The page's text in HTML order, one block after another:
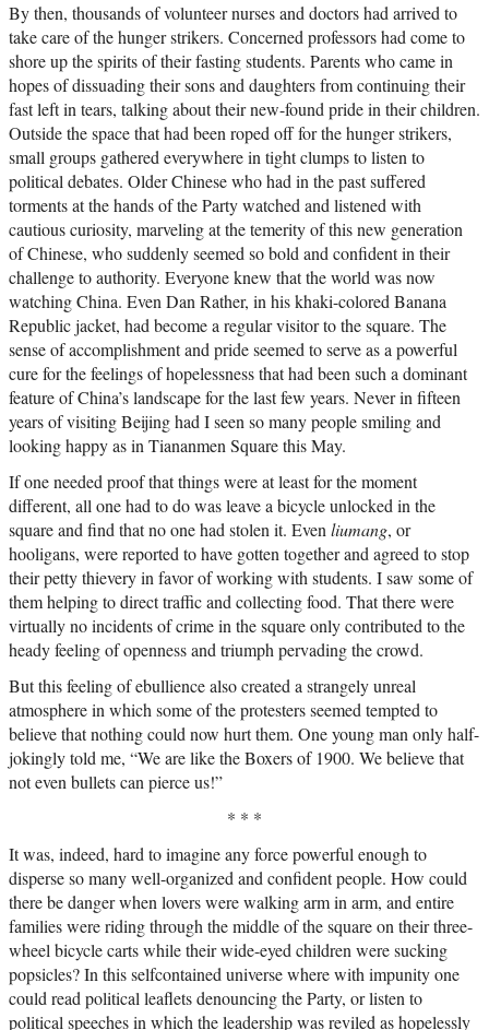
By then, thousands of volunteer nurses and doctors had arrived to
take care of the hunger strikers. Concerned professors had come to
shore up the spirits of their fasting students. Parents who came in
hopes of dissuading their sons and daughters from continuing their
fast left in tears, talking about their new-found pride in their children.
Outside the space that had been roped off for the hunger strikers,
small groups gathered everywhere in tight clumps to listen to
political debates. Older Chinese who had in the past suffered
torments at the hands of the Party watched and listened with
cautious curiosity, marveling at the temerity of this new generation
of Chinese, who suddenly seemed so bold and confident in their
challenge to authority. Everyone knew that the world was now
watching China. Even Dan Rather, in his khaki-colored Banana
Republic jacket, had become a regular visitor to the square. The
sense of accomplishment and pride seemed to serve as a powerful
cure for the feelings of hopelessness that had been such a dominant
feature of China’s landscape for the last few years. Never in fifteen
years of visiting Beijing had I seen so many people smiling and
looking happy as in Tiananmen Square this May.
If one needed proof that things were at least for the moment
different, all one had to do was leave a bicycle unlocked in the
square and find that no one had stolen it. Even liumang, or
hooligans, were reported to have gotten together and agreed to stop
their petty thievery in favor of working with students. I saw some of
them helping to direct traffic and collecting food. That there were
virtually no incidents of crime in the square only contributed to the
heady feeling of openness and triumph pervading the crowd.
But this feeling of ebullience also created a strangely unreal
atmosphere in which some of the protesters seemed tempted to
believe that nothing could now hurt them. One young man only half-
jokingly told me, “We are like the Boxers of 1900. We believe that
not even bullets can pierce us!”
* * *
It was, indeed, hard to imagine any force powerful enough to
disperse so many well-organized and confident people. How could
there be danger when lovers were walking arm in arm, and entire
families were riding through the middle of the square on their three-
wheel bicycle carts while their wide-eyed children were sucking
popsicles? In this selfcontained universe where with impunity one
could read political leaflets denouncing the Party, or listen to
political speeches in which the leadership was reviled as hopelessly